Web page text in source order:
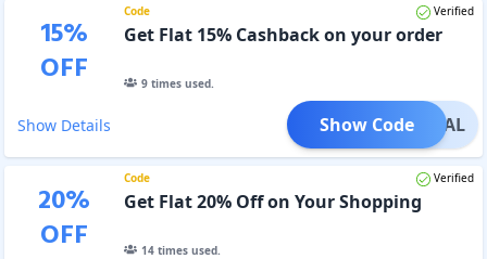
15%
OFF
Code Verified
Get Flat 15% Cashback on your order
9times used.
Show Details LOYAL
Show Code
20%
OFF
Code Verified
Get Flat 20% Off on Your Shopping
14times used.